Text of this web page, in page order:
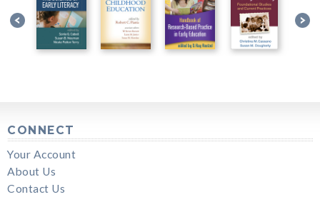
CONNECT
Your Account
About Us
Contact Us